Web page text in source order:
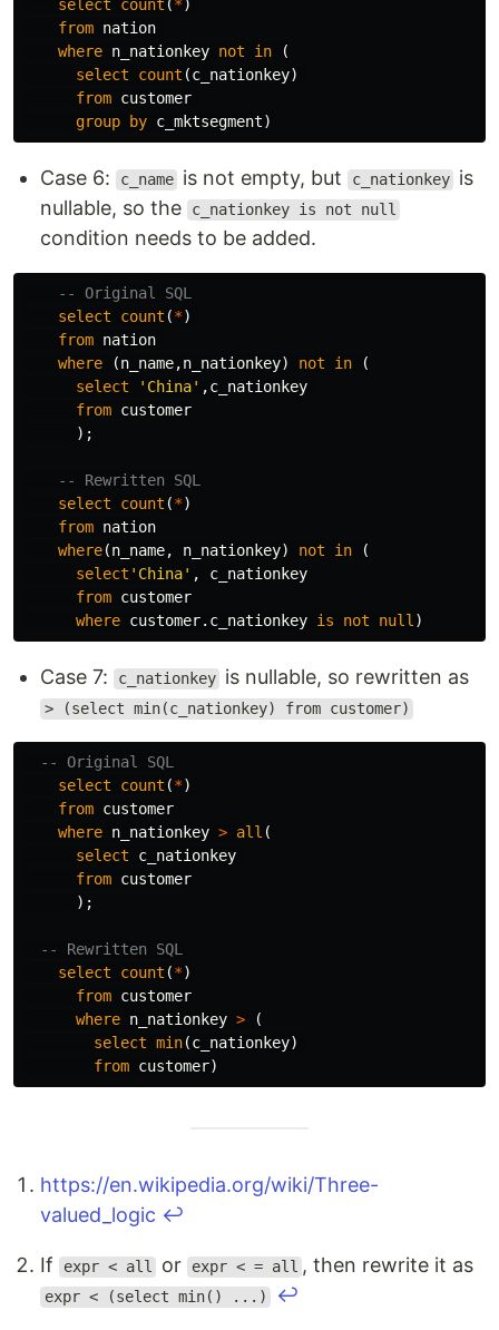
select count (*)
from nation
where n_nationkey not in
(
select
count (c_nationkey)
from customer
group
by c_mktsegment)
Case 6: c_name is not empty, but c_nationkey is
nullable, so the
c_nationkey is not null
condition needs to be added.
-- Original SQL
select
count (*)
from nation
where
(n_name,n_nationkey) not in
(
select
'China' ,c_nationkey
from customer
);
-- Rewritten SQL
select
count (*)
from nation
where(n_name, n_nationkey) not in
(
select 'China' ,
c_nationkey
from customer
where customer. c_nationkey is not null )
Case 7: c_nationkey is nullable, so rewritten as
> (select min(c_nationkey) from customer)
-- Original SQL
select
count (*)
from customer
where n_nationkey > all (
select
c_nationkey
from customer
);
-- Rewritten SQL
select
count (*)
from customer
where n_nationkey >
(
select min(c_nationkey)
from customer)
https://en.wikipedia.org/wiki/Three-
valued_logic ↩
If expr < all or expr < = all , then rewrite it as
expr < (select min() ...) ↩